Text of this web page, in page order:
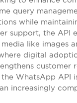
query
while
support, the API
like images
digital
customer
the WhatsApp
increasingly